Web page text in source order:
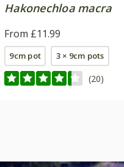
Hakonechloa macra
From £11.99
9cm pot 3 × 9cm pots
(20)